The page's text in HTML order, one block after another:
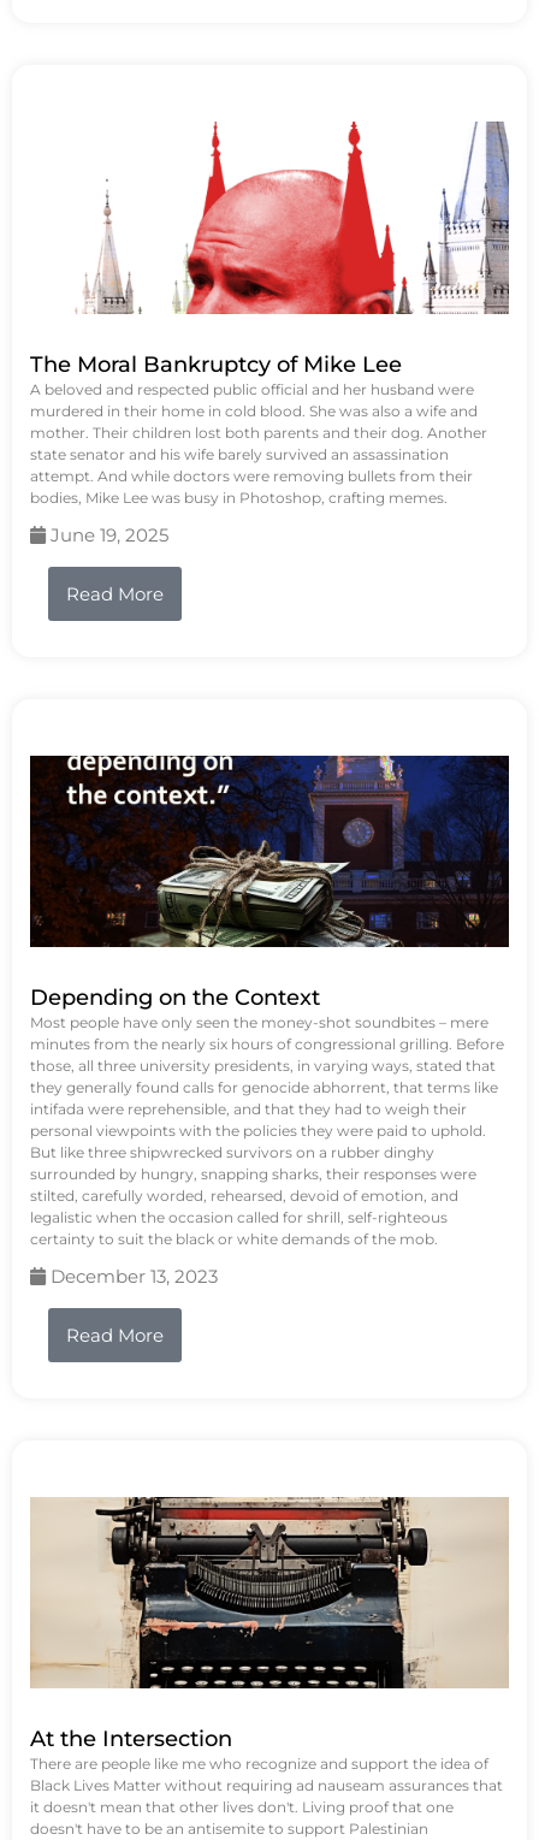
The Moral Bankruptcy of Mike Lee
A beloved and respected public official and her husband were
murdered in their home in cold blood. She was also a wife and
mother. Their children lost both parents and their dog. Another
state senator and his wife barely survived an assassination
attempt. And while doctors were removing bullets from their
bodies, Mike Lee was busy in Photoshop, crafting memes.
June 19, 2025
Read More
Depending on the Context
Most people have only seen the money-shot soundbites – mere
minutes from the nearly six hours of congressional grilling. Before
those, all three university presidents, in varying ways, stated that
they generally found calls for genocide abhorrent, that terms like
intifada were reprehensible, and that they had to weigh their
personal viewpoints with the policies they were paid to uphold.
But like three shipwrecked survivors on a rubber dinghy
surrounded by hungry, snapping sharks, their responses were
stilted, carefully worded, rehearsed, devoid of emotion, and
legalistic when the occasion called for shrill, self-righteous
certainty to suit the black or white demands of the mob.
December 13, 2023
Read More
At the Intersection
There are people like me who recognize and support the idea of
Black Lives Matter without requiring ad nauseam assurances that
it doesn't mean that other lives don't. Living proof that one
doesn't have to be an antisemite to support Palestinian